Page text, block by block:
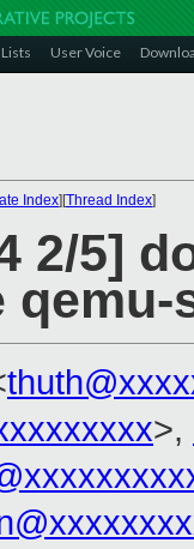
Lists User Voice
Index][Thread Index]
2/5]
>,